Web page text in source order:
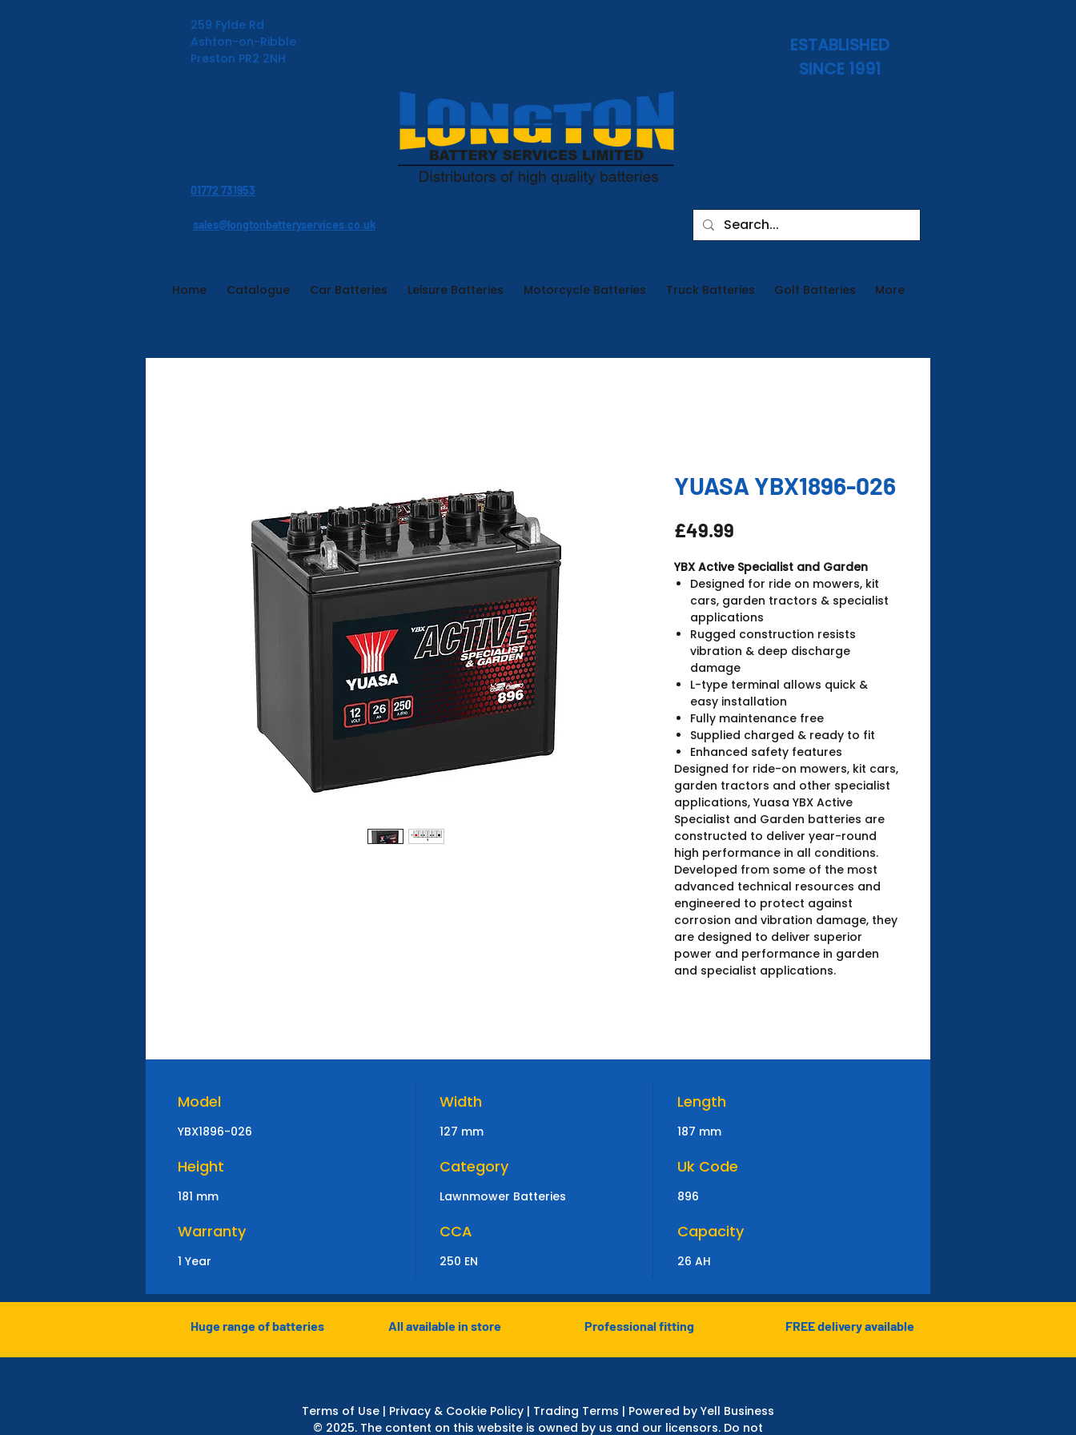
259 Fylde Rd
Ashton-on-Ribble
Preston PR2 2NH
01772 731953
ESTABLISHED
SINCE 1991
sales@longtonbatteryservices.co.uk
Home Catalogue Car Batteries Leisure Batteries Motorcycle Batteries Truck Batteries Golf Batteries More
YUASA YBX1896-026
£49.99
YBX Active Specialist and Garden
Designed for ride on mowers, kit
cars, garden tractors & specialist
applications
Rugged construction resists
vibration & deep discharge
damage
L-type terminal allows quick &
easy installation
Fully maintenance free
Supplied charged & ready to fit
Enhanced safety features
Designed for ride-on mowers, kit cars,
garden tractors and other specialist
applications, Yuasa YBX Active
Specialist and Garden batteries are
constructed to deliver year-round
high performance in all conditions.
Developed from some of the most
advanced technical resources and
engineered to protect against
corrosion and vibration damage, they
are designed to deliver superior
power and performance in garden
and specialist applications.
Model
YBX1896-026
Width
127 mm
Length
187 mm
Height
181 mm
Category
Lawnmower Batteries
Uk Code
896
Warranty
1 Year
CCA
250 EN
Capacity
26 AH
Huge range of batteries All available in store Professional fitting FREE delivery available
Terms of Use | Privacy & Cookie Policy | Trading Terms | Powered by Yell Business
© 2025. The content on this website is owned by us and our licensors. Do not